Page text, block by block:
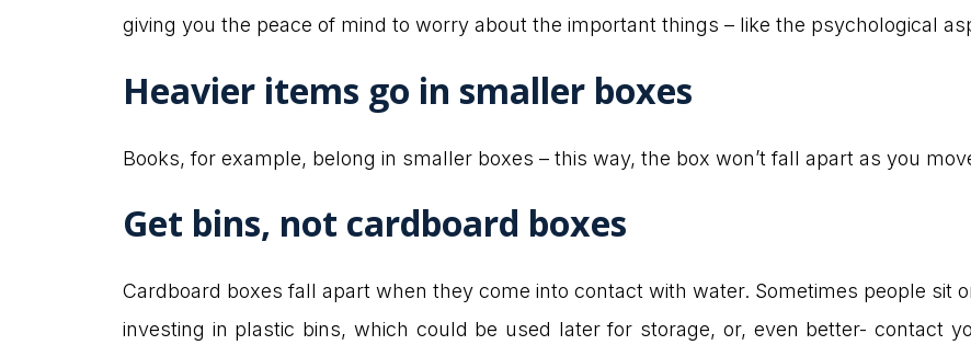
giving you the peace of mind to worry about the important things – like the psychological
Heavier items go in smaller boxes
Books, for example, belong in smaller boxes – this way, the box won’t fall apart as you
Get bins, not cardboard boxes
Cardboard boxes fall apart when they come into contact with water. Sometimes people sit
investing in plastic bins, which could be used later for storage, or, even better- contact